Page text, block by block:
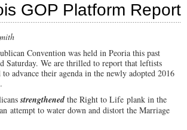
GOP Platform Report
Convention was held in Peoria this past
Saturday. We are thrilled to report that leftists
advance their agenda in the newly adopted 2016
strengthened the Right to Life plank in the
attempt to water down and distort the Marriage